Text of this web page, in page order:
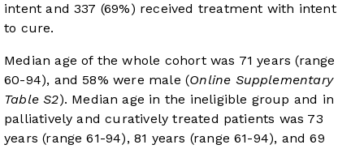
intent and 337 (69%) received treatment with intent
to cure.
Median age of the whole cohort was 71 years (range
60-94), and 58% were male (Online Supplementary
Table S2). Median age in the ineligible group and in
palliatively and curatively treated patients was 73
years (range 61-94), 81 years (range 61-94), and 69